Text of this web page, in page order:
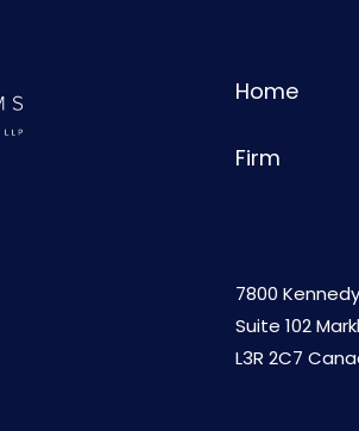
Home
Firm
7800
Suite 102
L3R 2C7